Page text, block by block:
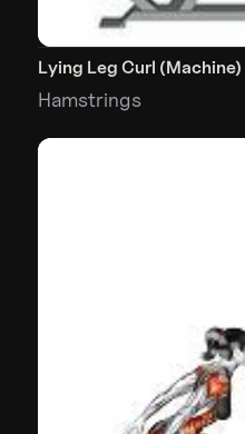
Lying Leg Curl (Machine)
Hamstrings